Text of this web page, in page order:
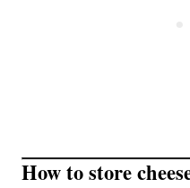
How to store